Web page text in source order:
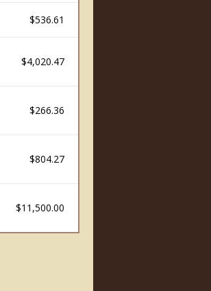
$536.61
$4,020.47
$266.36
$804.27
$11,500.00